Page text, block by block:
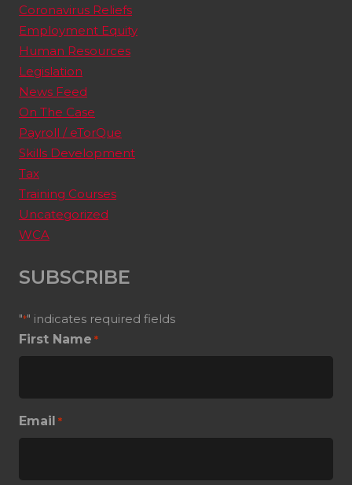
Coronavirus Reliefs
Employment Equity
Human Resources
Legislation
News Feed
On The Case
Payroll / eTorQue
Skills Development
Tax
Training Courses
Uncategorized
WCA
SUBSCRIBE
"*" indicates required fields
First Name *
Email *